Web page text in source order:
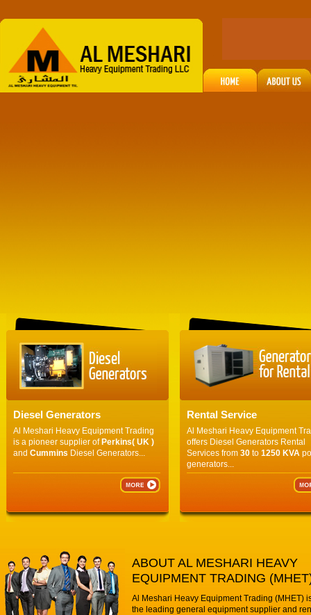
Diesel Generators
Al Meshari Heavy Equipment Trading
is a pioneer supplier ofPerkins( UK )
and Cummins Diesel Generators...
Rental Service
Al Meshari Heavy Equipment
offers Diesel Generators Rental
Services from 30 to 1250 KVA
generators...
ABOUT AL MESHARI HEAVY
EQUIPMENT TRADING
Al Meshari Heavy Equipment Trading (MHET)
the leading general equipment supplier and